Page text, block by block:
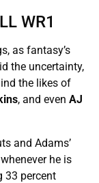
WR1
as fantasy’s
the uncertainty,
the likes of
, and even AJ
and Adams’
he is
33 percent